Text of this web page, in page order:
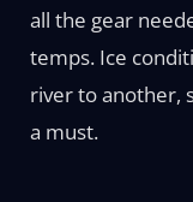
all the gear
temps. Ice
river to another,
a must.